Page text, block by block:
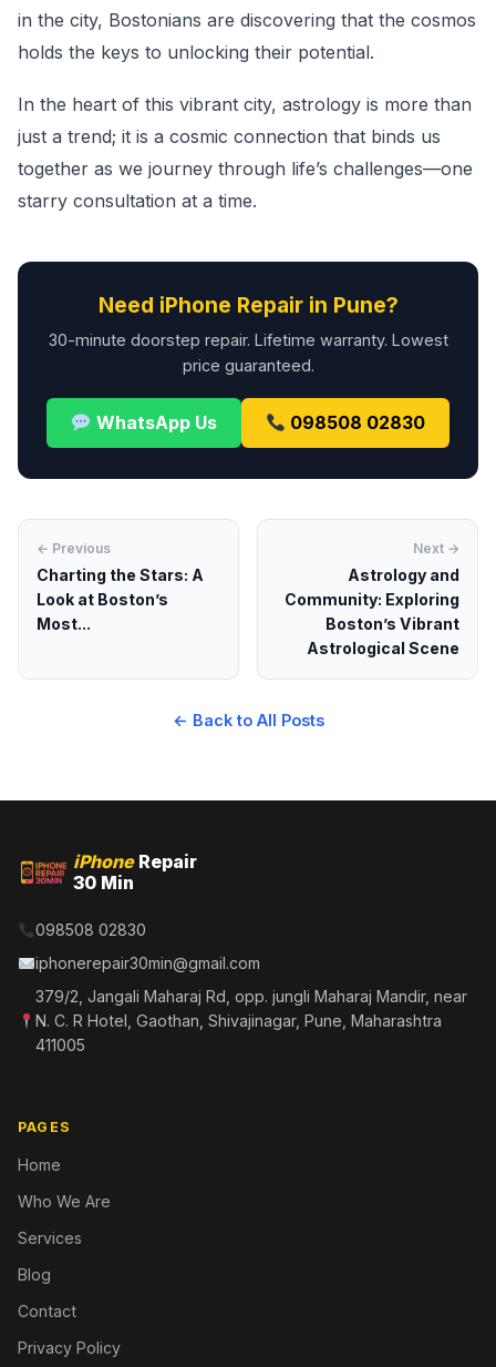
in the city, Bostonians are discovering that the cosmos
holds the keys to unlocking their potential.
In the heart of this vibrant city, astrology is more than
just a trend; it is a cosmic connection that binds us
together as we journey through life’s challenges—one
starry consultation at a time.
Need iPhone Repair in Pune?
30-minute doorstep repair. Lifetime warranty. Lowest
price guaranteed.
WhatsApp Us 098508 02830
← Previous
Charting the Stars: A
Look at Boston’s
Most...
Next →
Astrology and
Community: Exploring
Boston’s Vibrant
Astrological Scene
← Back to All Posts
iPhoneRepair
30 Min
098508 02830
iphonerepair30min@gmail.com
379/2, Jangali Maharaj Rd, opp. jungli Maharaj Mandir, near
N. C. R Hotel, Gaothan, Shivajinagar, Pune, Maharashtra
411005
PAGES
Home
Who We Are
Services
Blog
Contact
Privacy Policy